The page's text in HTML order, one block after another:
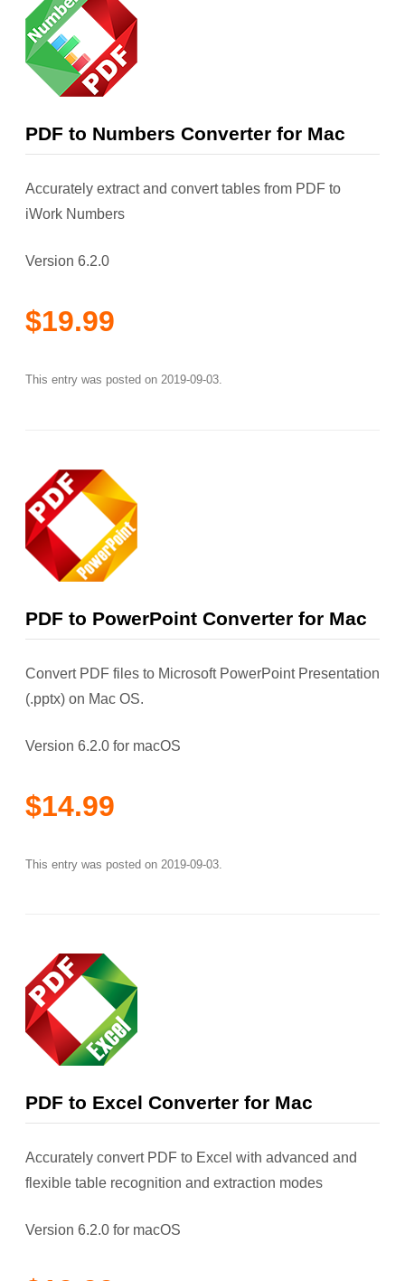
PDF to Numbers Converter for Mac
Accurately extract and convert tables from PDF to
iWork Numbers
Version 6.2.0
$19.99
This entry was posted on 2019-09-03.
PDF to PowerPoint Converter for Mac
Convert PDF files to Microsoft PowerPoint Presentation
(.pptx) on Mac OS.
Version 6.2.0 for macOS
$14.99
This entry was posted on 2019-09-03
PDF to Excel Converter for Mac
Accurately convert PDF to Excel with advanced and
flexible table recognition and extraction modes
Version 6.2.0 for macOS